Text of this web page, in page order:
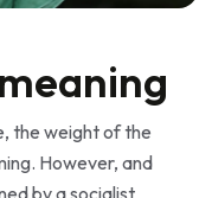
the weight of the
However, and
by a socialist